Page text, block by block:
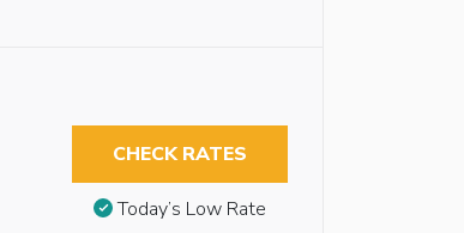
CHECK RATES
Today’s Low Rate